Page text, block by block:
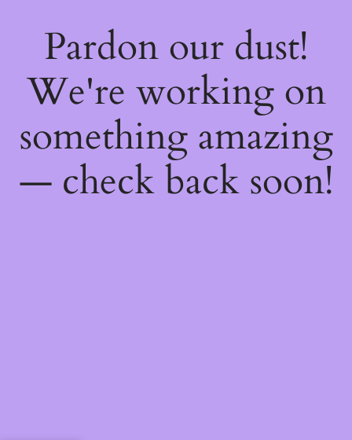
Pardon our dust!
We're working on
something amazing
— check back soon!